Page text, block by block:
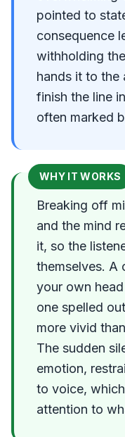
pointed to
consequence
withholding
hands it to the
finish the line
often marked
WHY IT WORKS
Breaking off
and the mind
it, so the
themselves. A
your own
one spelled
more vivid
The sudden
emotion,
to voice,
attention to